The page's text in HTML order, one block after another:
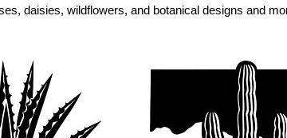
daisies, wildflowers, and botanical designs and